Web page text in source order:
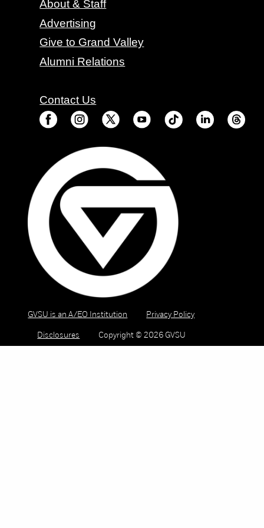
About & Staff
Advertising
Give to Grand Valley
Alumni Relations
Contact Us
GVSU is an A/EO Institution Privacy Policy
Disclosures Copyright © 2026 GVSU